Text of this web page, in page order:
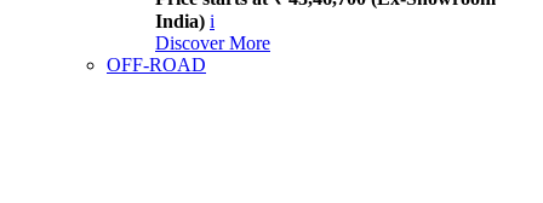
India) i
Discover More
OFF-ROAD